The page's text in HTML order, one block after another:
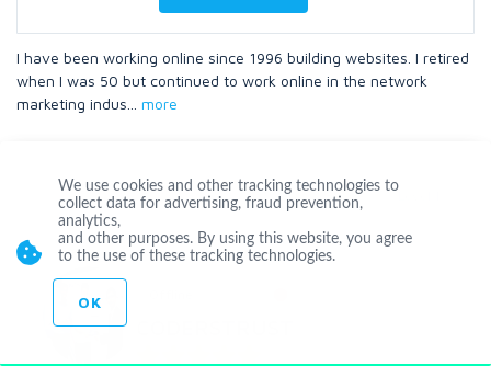
I have been working online since 1996 building websites. I retired
when I was 50 but continued to work online in the network
marketing indus
more
We use cookies and other tracking technologies to
collect data for advertising, fraud prevention,
analytics,
and other purposes. By using this website, you agree
to the use of these tracking technologies.
OK